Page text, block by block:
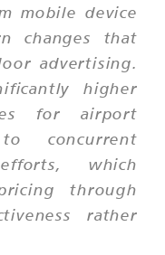
mobile device
changes that
advertising.
higher
for airport
concurrent
which
through
rather